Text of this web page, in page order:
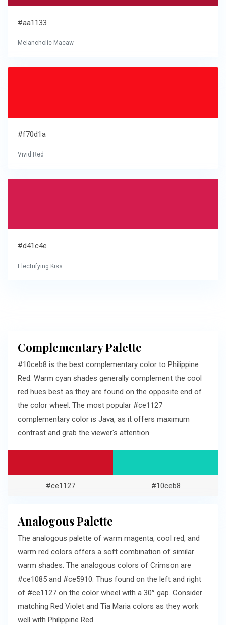
#aa1133
Melancholic Macaw
#f70d1a
Vivid Red
#d41c4e
Electrifying Kiss
Complementary Palette
#10ceb8 is the best complementary color to Philippine
Red. Warm cyan shades generally complement the cool
red hues best as they are found on the opposite end of
the color wheel. The most popular #ce1127
complementary color is Java, as it offers maximum
contrast and grab the viewer's attention.
#ce1127 #10ceb8
Analogous Palette
The analogous palette of warm magenta, cool red, and
warm red colors offers a soft combination of similar
warm shades. The analogous colors of Crimson are
#ce1085 and #ce5910. Thus found on the left and right
of #ce1127 on the color wheel with a 30° gap. Consider
matching Red Violet and Tia Maria colors as they work
well with Philippine Red.